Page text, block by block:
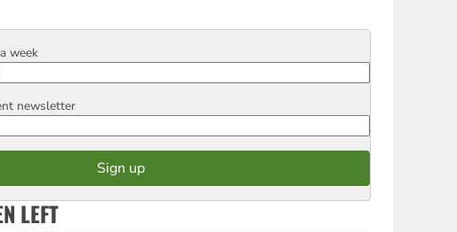
week
newsletter
LEFT